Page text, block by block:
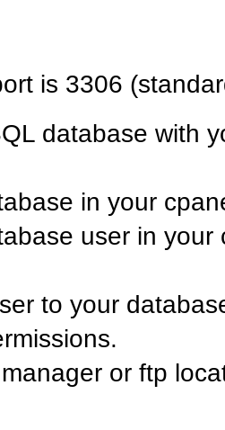
is 3306
database with
in your
user in your
to your
or ftp